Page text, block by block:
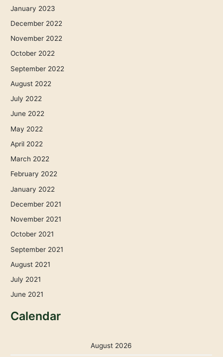
January 2023
December 2022
November 2022
October 2022
September 2022
August 2022
July 2022
June 2022
May 2022
April 2022
March 2022
February 2022
January 2022
December 2021
November 2021
October 2021
September 2021
August 2021
July 2021
June 2021
Calendar
August 2026